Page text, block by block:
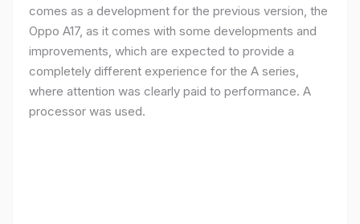
comes as a development for the previous version, the
Oppo A17, as it comes with some developments and
improvements, which are expected to provide a
completely different experience for the A series,
where attention was clearly paid to performance. A
processor was used.